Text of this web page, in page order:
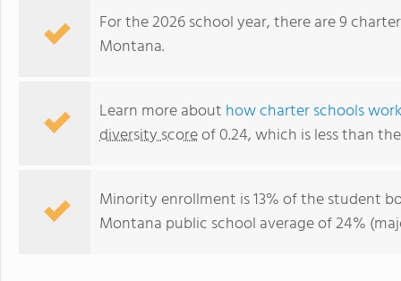
For the 2026 school year, there are 9
Montana.
Learn more about how charter schools work
diversity scoreof 0.24, which is less than
Minority enrollment is 13% of the student
Montana public school average of 24%